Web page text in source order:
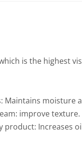
is the highest
Maintains moisture
improve texture.
product: Increases